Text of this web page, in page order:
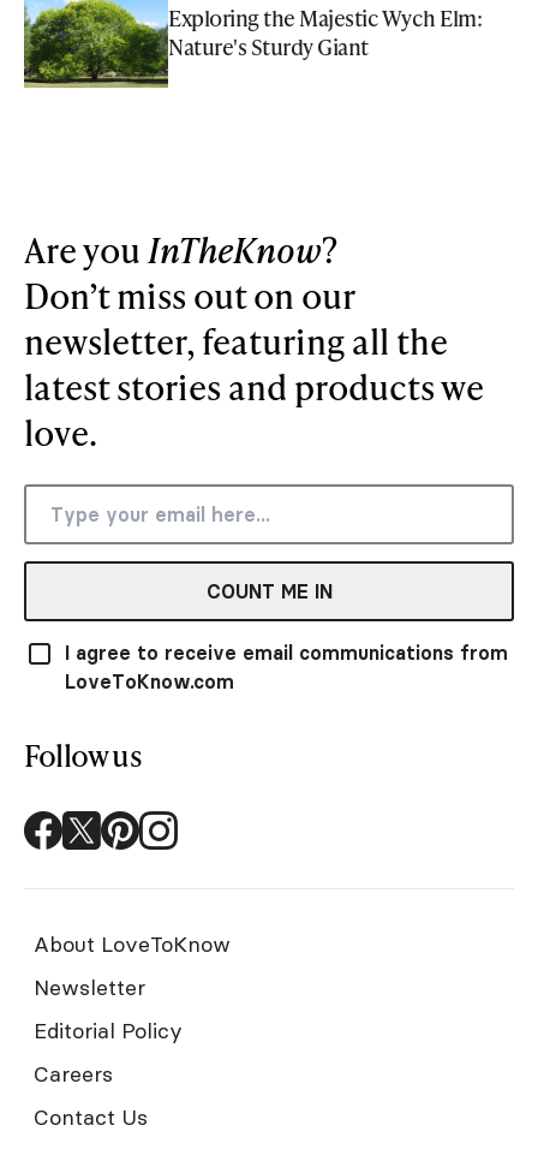
Exploring the Majestic Wych Elm:
Nature's Sturdy Giant
Are youInTheKnow?
Don’t miss out on our
newsletter, featuring all the
latest stories and products we
love.
COUNT ME IN
I agree to receive email communications from
LoveToKnow.com
Follow us
About LoveToKnow
Newsletter
Editorial Policy
Careers
Contact Us